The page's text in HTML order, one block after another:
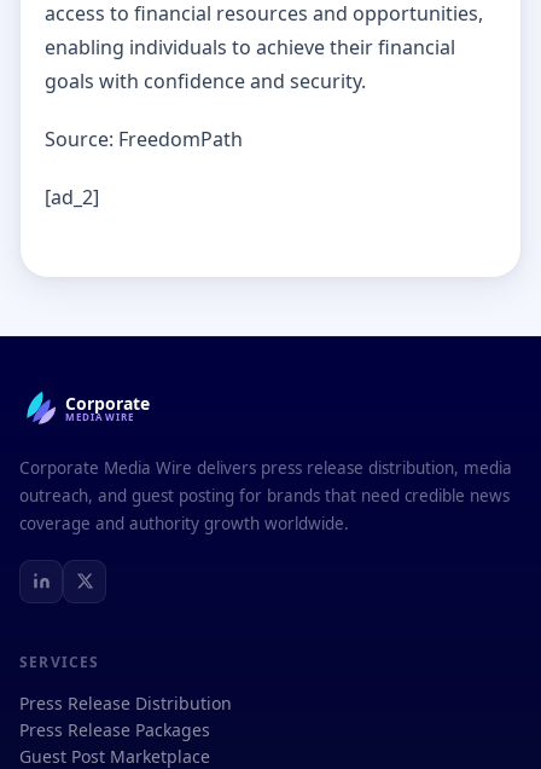
access to financial resources and opportunities,
enabling individuals to achieve their financial
goals with confidence and security.
Source: FreedomPath
[ad_2]
Corporate
MEDIAWIRE
Corporate Media Wire delivers press release distribution, media
outreach, and guest posting for brands that need credible news
coverage and authority growth worldwide.
SERVICES
Press Release Distribution
Press Release Packages
Guest Post Marketplace